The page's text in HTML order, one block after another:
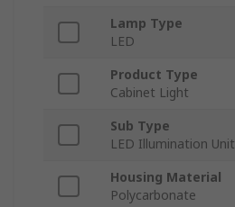
Lamp Type
LED
Product Type
Cabinet Light
Sub Type
LED Illumination Unit
Housing Material
Polycarbonate